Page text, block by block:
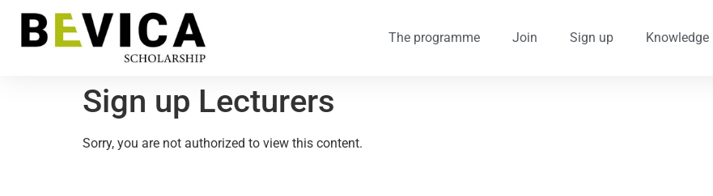
The programme Join Sign up Knowledge
Sign up Lecturers
Sorry, you are not authorized to view this content.